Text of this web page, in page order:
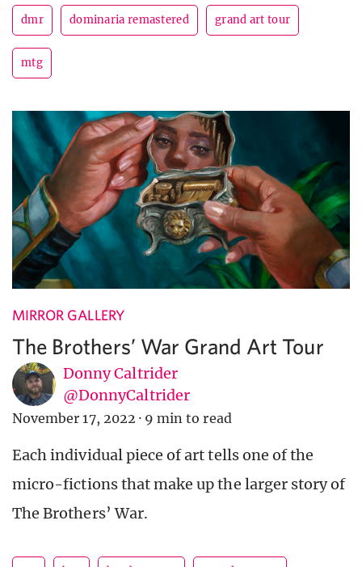
dmr dominaria remastered grand art tour
mtg
MIRROR GALLERY
The Brothers’ War Grand Art Tour
Donny Caltrider
@DonnyCaltrider
November 17, 2022 · 9 min to read
Each individual piece of art tells one of the
micro-fictions that make up the larger story of
The Brothers’ War.